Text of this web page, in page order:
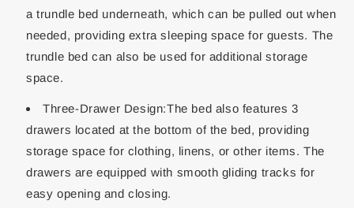
a trundle bed underneath, which can be pulled out when
needed, providing extra sleeping space for guests. The
trundle bed can also be used for additional storage
space.
Three-Drawer Design:The bed also features 3
drawers located at the bottom of the bed, providing
storage space for clothing, linens, or other items. The
drawers are equipped with smooth gliding tracks for
easy opening and closing.